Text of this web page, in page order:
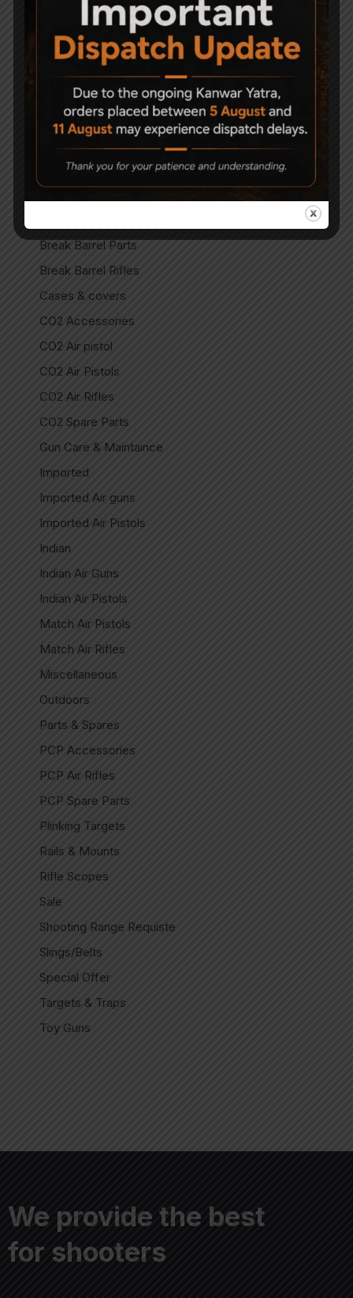
Accessories
Air Gun Pellets
Air Guns
Air Pistols
Air Soft Gun
Break Barrel Parts
Break Barrel Rifles
Cases & covers
CO2 Accessories
CO2 Air pistol
CO2 Air Pistols
CO2 Air Rifles
CO2 Spare Parts
Gun Care & Maintaince
Imported
Imported Air guns
Imported Air Pistols
Indian
Indian Air Guns
Indian Air Pistols
Match Air Pistols
Match Air Rifles
Miscellaneous
Outdoors
Parts & Spares
PCP Accessories
PCP Air Rifles
PCP Spare Parts
Plinking Targets
Rails & Mounts
Rifle Scopes
Sale
Shooting Range Requiste
Slings/Belts
Special Offer
Targets & Traps
Toy Guns
We provide the best
for shooters